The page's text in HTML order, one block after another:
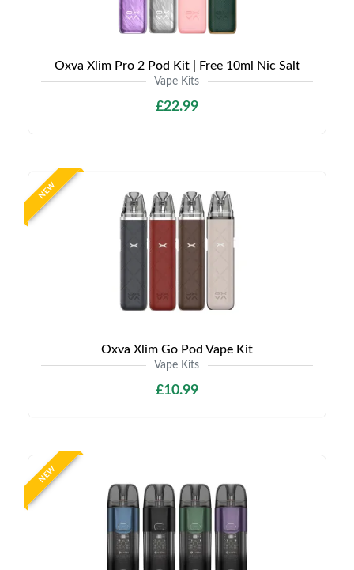
Oxva Xlim Pro 2 Pod Kit | Free 10ml Nic Salt
Vape Kits
£22.99
NEW
Oxva Xlim Go Pod Vape Kit
Vape Kits
£10.99
NEW